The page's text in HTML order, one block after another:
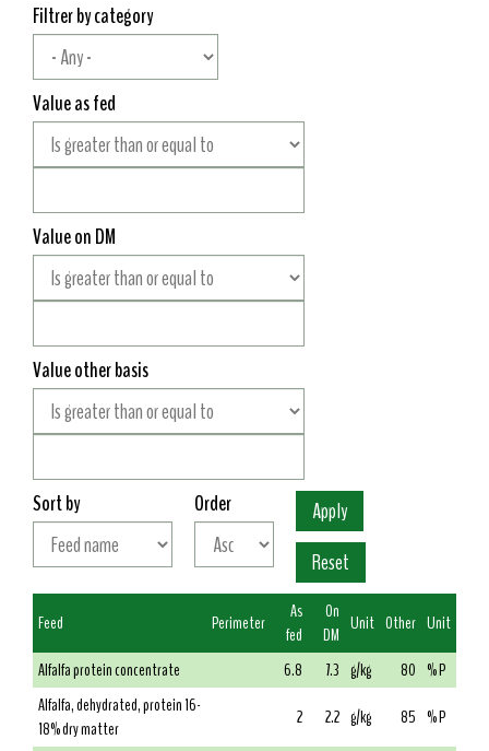
Filtrer by category
Value as fed
Value on DM
Value other basis
Sort by Order
Feed Perimeter
As
fed
On
DM Unit Other Unit
Alfalfa protein concentrate
6.8 7.3 g/kg 80 % P
Alfalfa, dehydrated, protein 16-
18% dry matter
2 2.2 g/kg 85 % P